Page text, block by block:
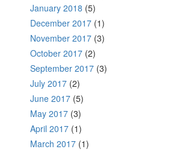
January 2018 (5)
December 2017 (1)
November 2017 (3)
October 2017 (2)
September 2017 (3)
July 2017 (2)
June 2017 (5)
May 2017 (3)
April 2017 (1)
March 2017 (1)